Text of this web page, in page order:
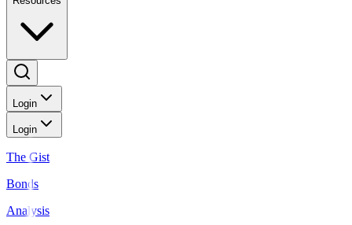
Login
Login
The Gist
Bonds
Analysis